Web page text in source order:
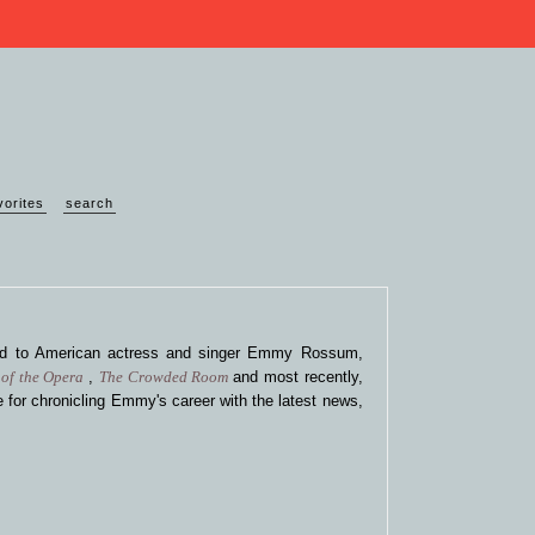
search
American actress and singer Emmy Rossum,
the Opera , The Crowded Roomand most recently,
chronicling Emmy's career with the latest news,